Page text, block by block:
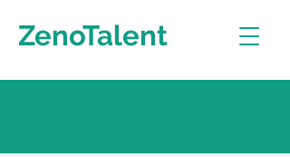
ZenoTalent